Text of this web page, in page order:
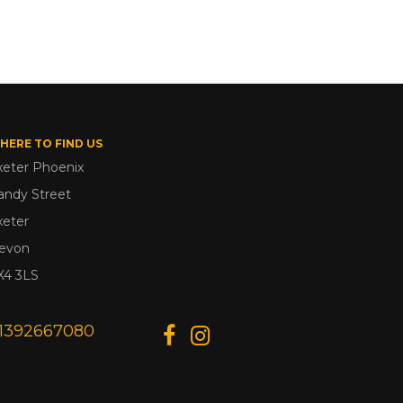
TO FIND US
Phoenix
Street
3LS